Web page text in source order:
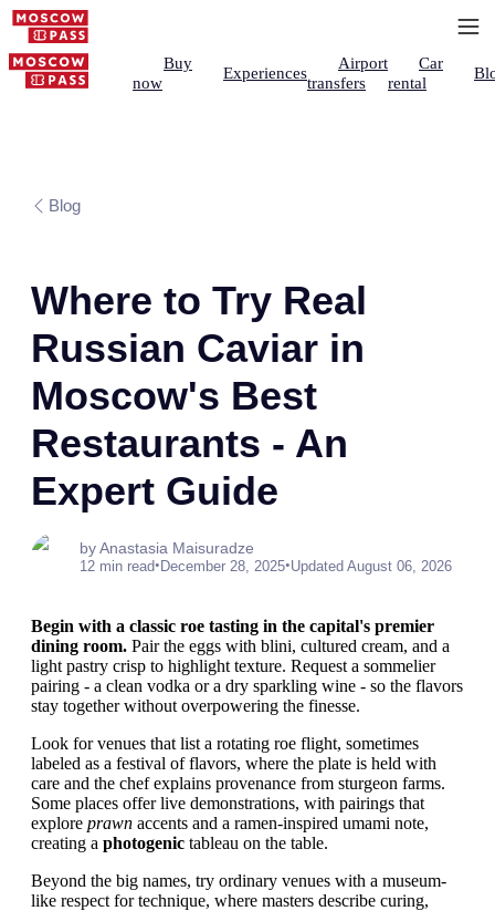
Buy
now
Experiences
Airport
transfers
Car
rental
Blog
Where to Try Real
Russian Caviar in
Moscow's Best
Restaurants - An
Expert Guide
by Anastasia Maisuradze
12 min read•December 28, 2025•Updated August 06, 2026
Begin with a classic roe tasting in the capital's premier
dining room. Pair the eggs with blini, cultured cream, and a
light pastry crisp to highlight texture. Request a sommelier
pairing - a clean vodka or a dry sparkling wine - so the flavors
stay together without overpowering the finesse.
Look for venues that list a rotating roe flight, sometimes
labeled as a festival of flavors, where the plate is held with
care and the chef explains provenance from sturgeon farms.
Some places offer live demonstrations, with pairings that
explore prawn accents and a ramen-inspired umami note,
creating a photogenic tableau on the table.
Beyond the big names, try ordinary venues with a museum-
like respect for technique, where masters describe curing,